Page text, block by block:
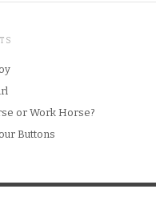
or Work Horse?
Buttons